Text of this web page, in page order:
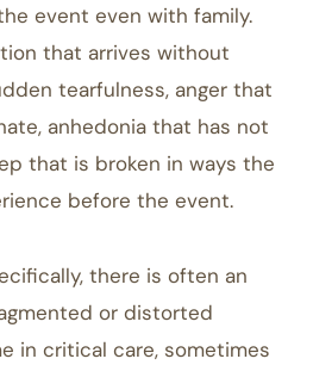
event even with family.
that arrives without
tearfulness, anger that
anhedonia that has not
that is broken in ways the
before the event.
there is often an
or distorted
in critical care, sometimes